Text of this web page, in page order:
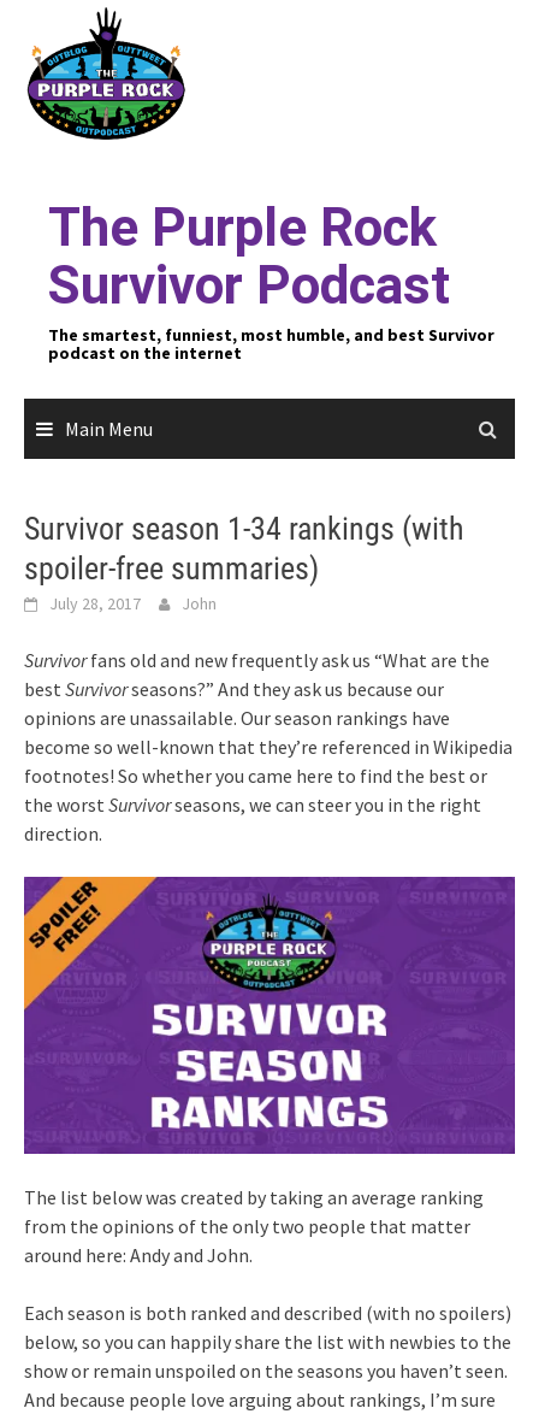
content
The Purple Rock
Survivor Podcast
The smartest, funniest, most humble, and best Survivor
podcast on the internet
Main Menu
Survivor season 1-34 rankings (with
spoiler-free summaries)
July 28, 2017 John
Survivorfans old and new frequently ask us “What are the
best Survivorseasons?” And they ask us because our
opinions are unassailable. Our season rankings have
become so well-known that they’re referenced in Wikipedia
footnotes! So whether you came here to find the best or
the worst Survivorseasons, we can steer you in the right
direction.
The list below was created by taking an average ranking
from the opinions of the only two people that matter
around here: Andy and John.
Each season is both ranked and described (with no spoilers)
below, so you can happily share the list with newbies to the
show or remain unspoiled on the seasons you haven’t seen.
And because people love arguing about rankings, I’m sure